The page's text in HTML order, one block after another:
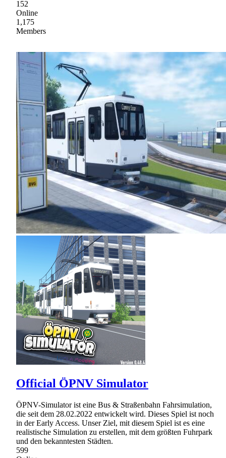
152
Online
1,175
Members
Official ÖPNV Simulator
ÖPNV-Simulator ist eine Bus & Straßenbahn Fahrsimulation,
die seit dem 28.02.2022 entwickelt wird. Dieses Spiel ist noch
in der Early Access. Unser Ziel, mit diesem Spiel ist es eine
realistische Simulation zu erstellen, mit dem größten Fuhrpark
und den bekanntesten Städten.
599